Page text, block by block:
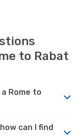
to Rabat
Rome to
can I find